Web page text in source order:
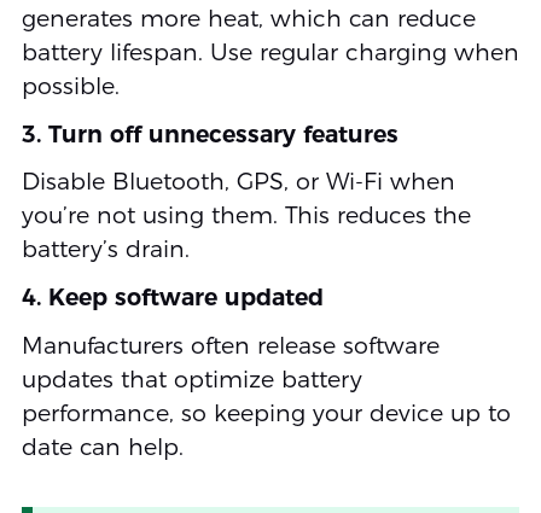
generates more heat, which can reduce
battery lifespan. Use regular charging when
possible.
3. Turn off unnecessary features
Disable Bluetooth, GPS, or Wi-Fi when
you’re not using them. This reduces the
battery’s drain.
4. Keep software updated
Manufacturers often release software
updates that optimize battery
performance, so keeping your device up to
date can help.